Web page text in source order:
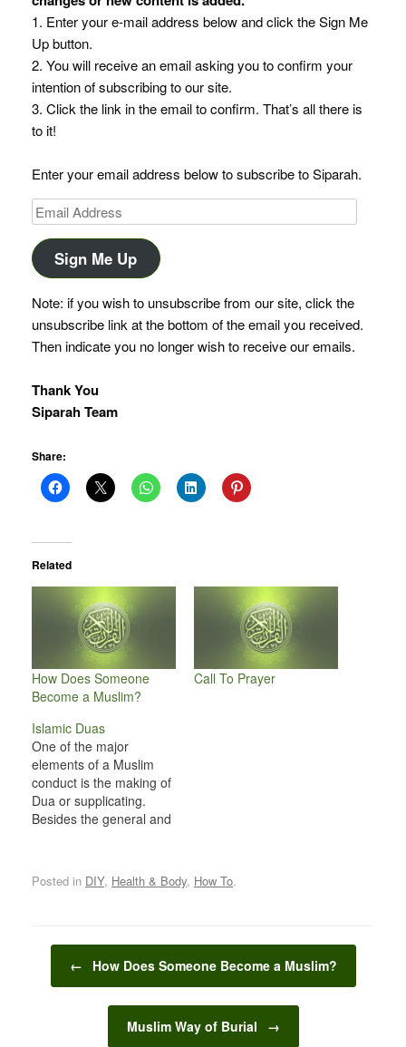
1. Enter your e-mail address below and click the Sign Me
Up button.
2. You will receive an email asking you to confirm your
intention of subscribing to our site.
3. Click the link in the email to confirm. That’s all there is
to it!
Enter your email address below to subscribe to Siparah.
Email
Address
Sign Me Up
Note: if you wish to unsubscribe from our site, click the
unsubscribe link at the bottom of the email you received.
Then indicate you no longer wish to receive our emails.
Thank You
Siparah Team
Share:
Related
How Does Someone
Become a Muslim?
Call To Prayer
Islamic Duas
One of the major
elements of a Muslim
conduct is the making of
Dua or supplicating.
Besides the general and
Marriage, etc... Islam
stresses upon Muslims
matters. Therefore,
practicing Muslims
supplicate to Allah
Posted in DIY, Health & Body, How To.
← How Does Someone Become a Muslim?
Muslim Way of Burial →